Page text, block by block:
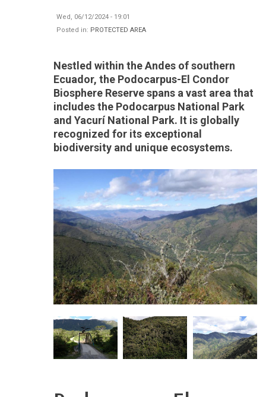
Wed, 06/12/2024 - 19:01
Posted in: PROTECTED AREA
Nestled within the Andes of southern
Ecuador, the Podocarpus-El Condor
Biosphere Reserve spans a vast area that
includes the Podocarpus National Park
and Yacurí National Park. It is globally
recognized for its exceptional
biodiversity and unique ecosystems.